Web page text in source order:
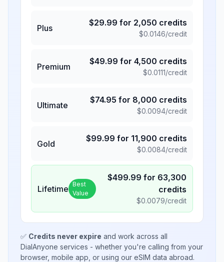
Plus
$29.99 for 2,050 credits
$0.0146/credit
Premium
$49.99 for 4,500 credits
$0.0111/credit
Ultimate
$74.95 for 8,000 credits
$0.0094/credit
Gold
$99.99 for 11,900 credits
$0.0084/credit
Lifetime Best
Value
$499.99 for 63,300
credits
$0.0079/credit
✅ Credits never expire and work across all
DialAnyone services - whether you're calling from your
browser, mobile app, or using our eSIM data abroad.